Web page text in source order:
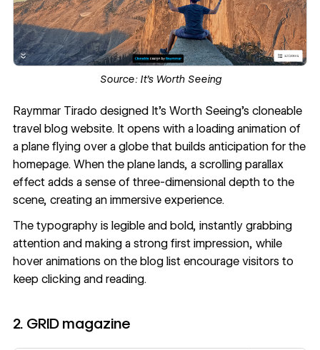
Source: It’s Worth Seeing
Raymmar Tirado designed It’s Worth Seeing’s cloneable
travel blog website. It opens with a loading animation of
a plane flying over a globe that builds anticipation for the
homepage. When the plane lands, a scrolling parallax
effectadds a sense of three-dimensional depth to the
scene, creating an immersive experience.
The typography is legible and bold, instantly grabbing
attention and making a strong first impression, while
hover animations on the blog list encourage visitors to
keep clicking and reading.
2. GRID magazine